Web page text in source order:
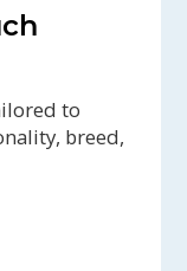
to
breed,